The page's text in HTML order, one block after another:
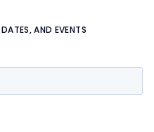
AND EVENTS